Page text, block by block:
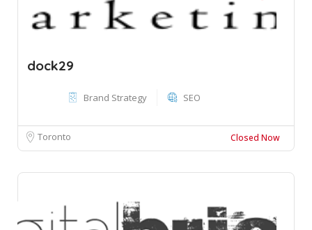
dock29
Brand Strategy SEO
Toronto Closed Now